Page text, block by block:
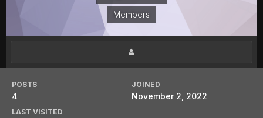
Members
POSTS
4
JOINED
November 2, 2022
LAST VISITED